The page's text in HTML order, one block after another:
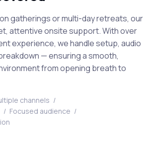
gatherings or multi-day retreats, our
attentive onsite support. With over
experience, we handle setup, audio
— ensuring a smooth,
from opening breath to
channels /
/ Focused audience /